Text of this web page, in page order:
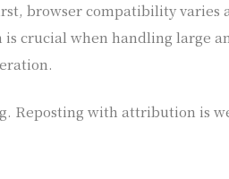
browser compatibility varies
crucial when handling large
Reposting with attribution is